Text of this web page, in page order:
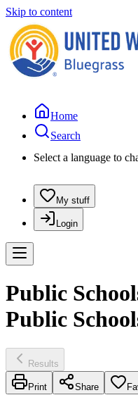
Skip to content
Home
Search
Select a language to
My stuff
Login
Public
Public
Results
Print Share